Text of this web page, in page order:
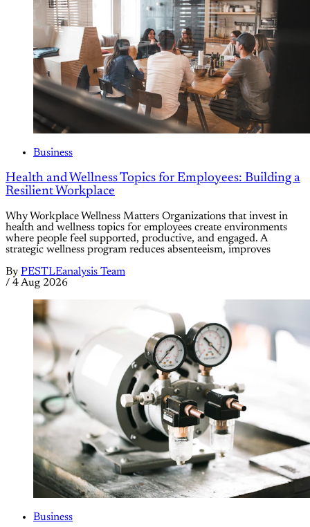
Business
Health and Wellness Topics for Employees: Building a
Resilient Workplace
Why Workplace Wellness Matters Organizations that invest in
health and wellness topics for employees create environments
where people feel supported, productive, and engaged. A
strategic wellness program reduces absenteeism, improves
By PESTLEanalysis Team
/ 4 Aug 2026
Business